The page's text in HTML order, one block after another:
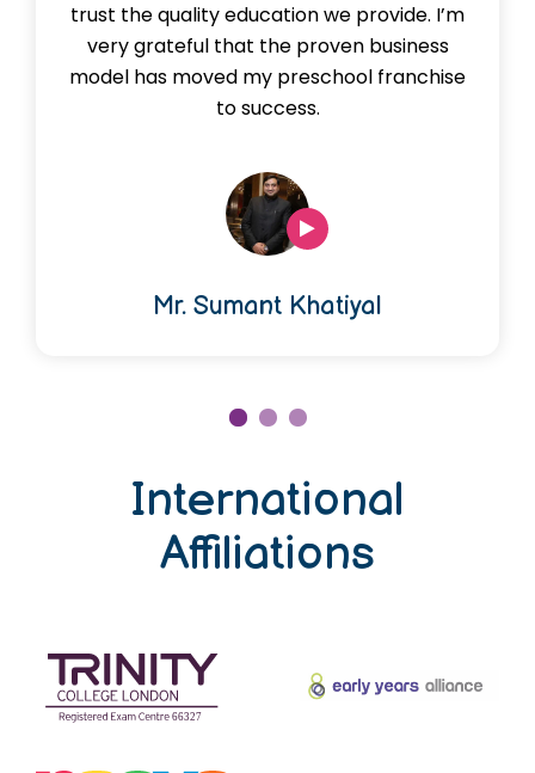
trust the quality education we provide. I’m
very grateful that the proven business
model has moved my preschool franchise
to success.
Mr. Sumant Khatiyal
International
Affiliations